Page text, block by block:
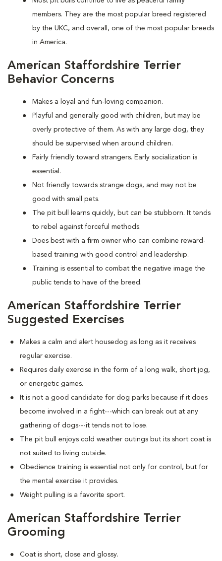
members. They are the most popular breed registered
by the UKC, and overall, one of the most popular breeds
in America.
American Staffordshire Terrier
Behavior Concerns
Makes a loyal and fun-loving companion.
Playful and generally good with children, but may be
overly protective of them. As with any large dog, they
should be supervised when around children.
Fairly friendly toward strangers. Early socialization is
essential.
Not friendly towards strange dogs, and may not be
good with small pets.
The pit bull learns quickly, but can be stubborn. It tends
to rebel against forceful methods.
Does best with a firm owner who can combine reward-
based training with good control and leadership.
Training is essential to combat the negative image the
public tends to have of the breed.
American Staffordshire Terrier
Suggested Exercises
Makes a calm and alert housedog as long as it receives
regular exercise.
Requires daily exercise in the form of a long walk, short jog,
or energetic games.
It is not a good candidate for dog parks because if it does
become involved in a fight---which can break out at any
gathering of dogs---it tends not to lose.
The pit bull enjoys cold weather outings but its short coat is
not suited to living outside.
Obedience training is essential not only for control, but for
the mental exercise it provides.
Weight pulling is a favorite sport.
American Staffordshire Terrier
Grooming
Coat is short, close and glossy.